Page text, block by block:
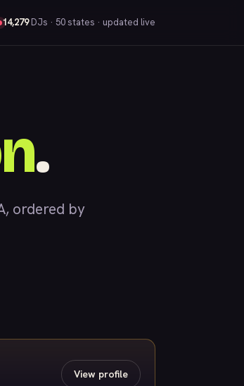
14,279DJs · 50 states · updated live
.
ordered by
View profile